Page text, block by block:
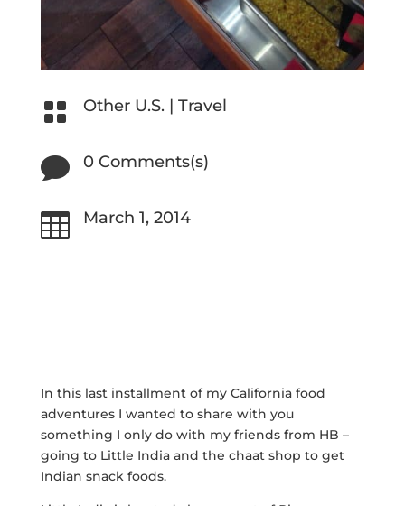
 Other U.S.| Travel
 0 Comments(s)
 March 1, 2014
In this last installment of my California food
adventures I wanted to share with you
something I only do with my friends from HB –
going to Little India and the chaat shop to get
Indian snack foods.